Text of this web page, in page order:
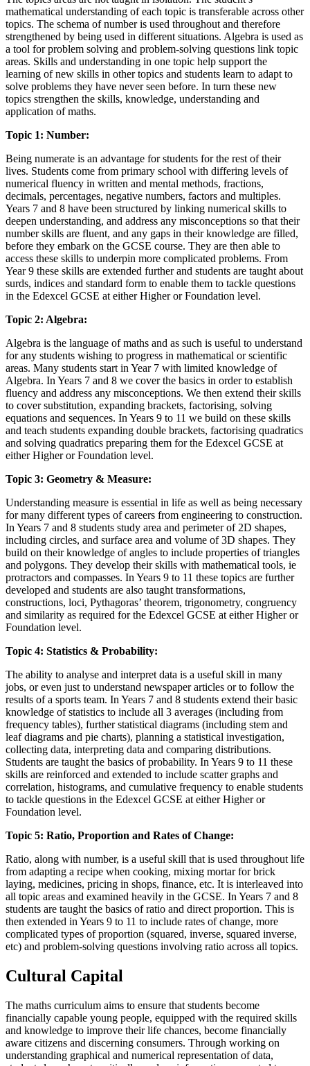
mathematical understanding of each topic is transferable across other
topics. The schema of number is used throughout and therefore
strengthened by being used in different situations. Algebra is used as
a tool for problem solving and problem-solving questions link topic
areas. Skills and understanding in one topic help support the
learning of new skills in other topics and students learn to adapt to
solve problems they have never seen before. In turn these new
topics strengthen the skills, knowledge, understanding and
application of maths.
Topic 1: Number:
Being numerate is an advantage for students for the rest of their
lives. Students come from primary school with differing levels of
numerical fluency in written and mental methods, fractions,
decimals, percentages, negative numbers, factors and multiples.
Years 7 and 8 have been structured by linking numerical skills to
deepen understanding, and address any misconceptions so that their
number skills are fluent, and any gaps in their knowledge are filled,
before they embark on the GCSE course. They are then able to
access these skills to underpin more complicated problems. From
Year 9 these skills are extended further and students are taught about
surds, indices and standard form to enable them to tackle questions
in the Edexcel GCSE at either Higher or Foundation level.
Topic 2: Algebra:
Algebra is the language of maths and as such is useful to understand
for any students wishing to progress in mathematical or scientific
areas. Many students start in Year 7 with limited knowledge of
Algebra. In Years 7 and 8 we cover the basics in order to establish
fluency and address any misconceptions. We then extend their skills
to cover substitution, expanding brackets, factorising, solving
equations and sequences. In Years 9 to 11 we build on these skills
and teach students expanding double brackets, factorising quadratics
and solving quadratics preparing them for the Edexcel GCSE at
either Higher or Foundation level.
Topic 3: Geometry & Measure:
Understanding measure is essential in life as well as being necessary
for many different types of careers from engineering to construction.
In Years 7 and 8 students study area and perimeter of 2D shapes,
including circles, and surface area and volume of 3D shapes. They
build on their knowledge of angles to include properties of triangles
and polygons. They develop their skills with mathematical tools, ie
protractors and compasses. In Years 9 to 11 these topics are further
developed and students are also taught transformations,
constructions, loci, Pythagoras’ theorem, trigonometry, congruency
and similarity as required for the Edexcel GCSE at either Higher or
Foundation level.
Topic 4: Statistics & Probability:
The ability to analyse and interpret data is a useful skill in many
jobs, or even just to understand newspaper articles or to follow the
results of a sports team. In Years 7 and 8 students extend their basic
knowledge of statistics to include all 3 averages (including from
frequency tables), further statistical diagrams (including stem and
leaf diagrams and pie charts), planning a statistical investigation,
collecting data, interpreting data and comparing distributions.
Students are taught the basics of probability. In Years 9 to 11 these
skills are reinforced and extended to include scatter graphs and
correlation, histograms, and cumulative frequency to enable students
to tackle questions in the Edexcel GCSE at either Higher or
Foundation level.
Topic 5: Ratio, Proportion and Rates of Change:
Ratio, along with number, is a useful skill that is used throughout life
from adapting a recipe when cooking, mixing mortar for brick
laying, medicines, pricing in shops, finance, etc. It is interleaved into
all topic areas and examined heavily in the GCSE. In Years 7 and 8
students are taught the basics of ratio and direct proportion. This is
then extended in Years 9 to 11 to include rates of change, more
complicated types of proportion (squared, inverse, squared inverse,
etc) and problem-solving questions involving ratio across all topics.
Cultural Capital
The maths curriculum aims to ensure that students become
financially capable young people, equipped with the required skills
and knowledge to improve their life chances, become financially
aware citizens and discerning consumers. Through working on
understanding graphical and numerical representation of data,